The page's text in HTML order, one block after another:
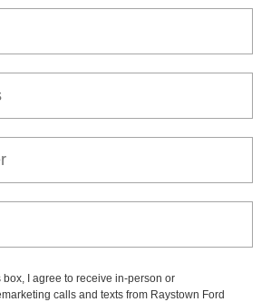
box, I agree to receive in-person or
calls and texts from Raystown Ford